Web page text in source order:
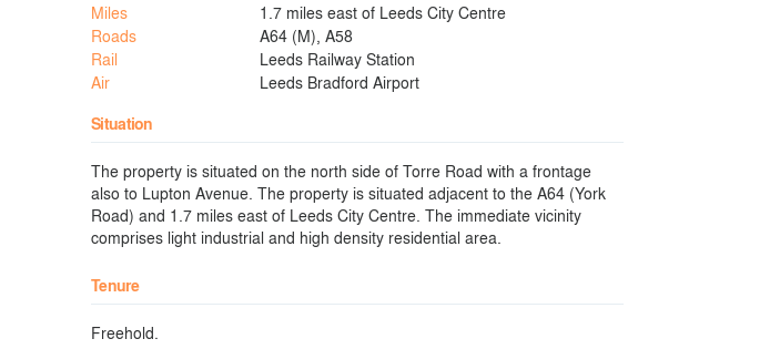
Miles
1.7 miles east of Leeds City Centre
Roads
A64 (M), A58
Rail
Leeds Railway Station
Air
Leeds Bradford Airport
Situation
The property is situated on the north side of Torre Road with a frontage
also to Lupton Avenue. The property is situated adjacent to the A64 (York
Road) and 1.7 miles east of Leeds City Centre. The immediate vicinity
comprises light industrial and high density residential area.
Tenure
Freehold.